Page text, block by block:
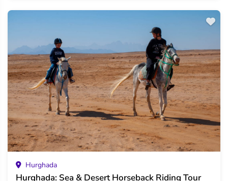
Hurghada
Hurghada: Sea & Desert Horseback Riding Tour